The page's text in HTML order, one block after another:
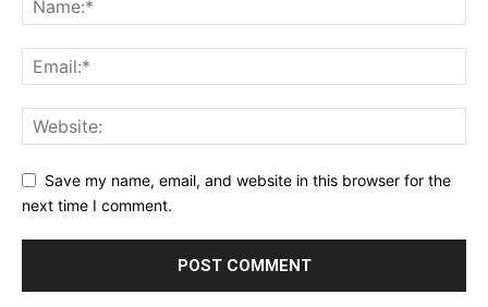
Save my name, email, and website in this browser for the
next time I comment.